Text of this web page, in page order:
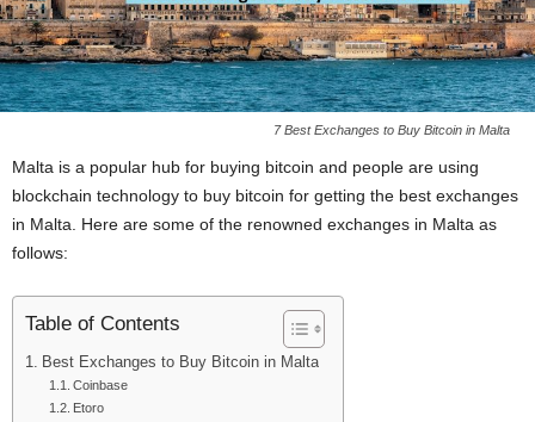
7 Best Exchanges to Buy Bitcoin in Malta
Malta is a popular hub for buying bitcoin and people are using
blockchain technology to buy bitcoin for getting the best exchanges
in Malta. Here are some of the renowned exchanges in Malta as
follows:
Table of Contents
Best Exchanges to Buy Bitcoin in Malta
Coinbase
Etoro